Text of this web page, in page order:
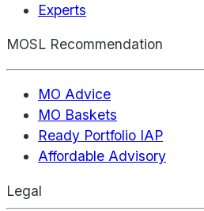
Experts
MOSL Recommendation
MO Advice
MO Baskets
Ready Portfolio IAP
Affordable Advisory
Legal